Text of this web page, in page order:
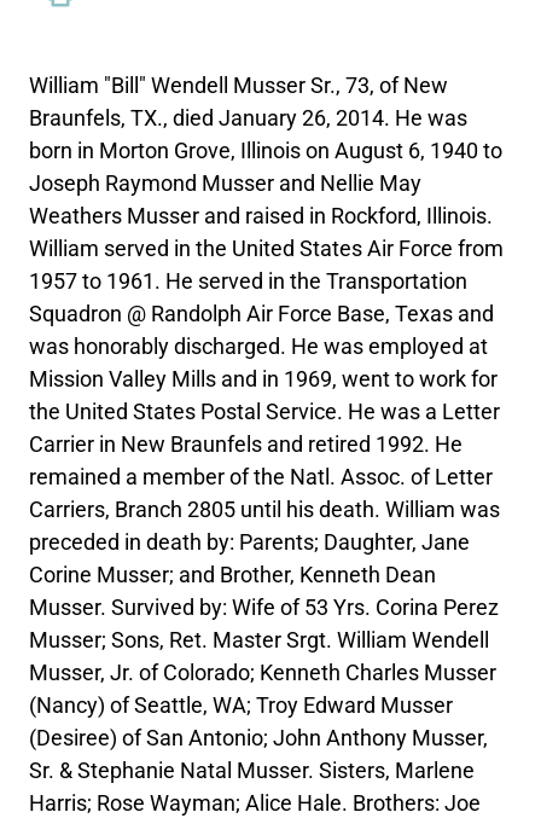
William "Bill" Wendell Musser Sr., 73, of New
Braunfels, TX., died January 26, 2014. He was
born in Morton Grove, Illinois on August 6, 1940 to
Joseph Raymond Musser and Nellie May
Weathers Musser and raised in Rockford, Illinois.
William served in the United States Air Force from
1957 to 1961. He served in the Transportation
Squadron @ Randolph Air Force Base, Texas and
was honorably discharged. He was employed at
Mission Valley Mills and in 1969, went to work for
the United States Postal Service. He was a Letter
Carrier in New Braunfels and retired 1992. He
remained a member of the Natl. Assoc. of Letter
Carriers, Branch 2805 until his death. William was
preceded in death by: Parents; Daughter, Jane
Corine Musser; and Brother, Kenneth Dean
Musser. Survived by: Wife of 53 Yrs. Corina Perez
Musser; Sons, Ret. Master Srgt. William Wendell
Musser, Jr. of Colorado; Kenneth Charles Musser
(Nancy) of Seattle, WA; Troy Edward Musser
(Desiree) of San Antonio; John Anthony Musser,
Sr. & Stephanie Natal Musser. Sisters, Marlene
Harris; Rose Wayman; Alice Hale. Brothers: Joe